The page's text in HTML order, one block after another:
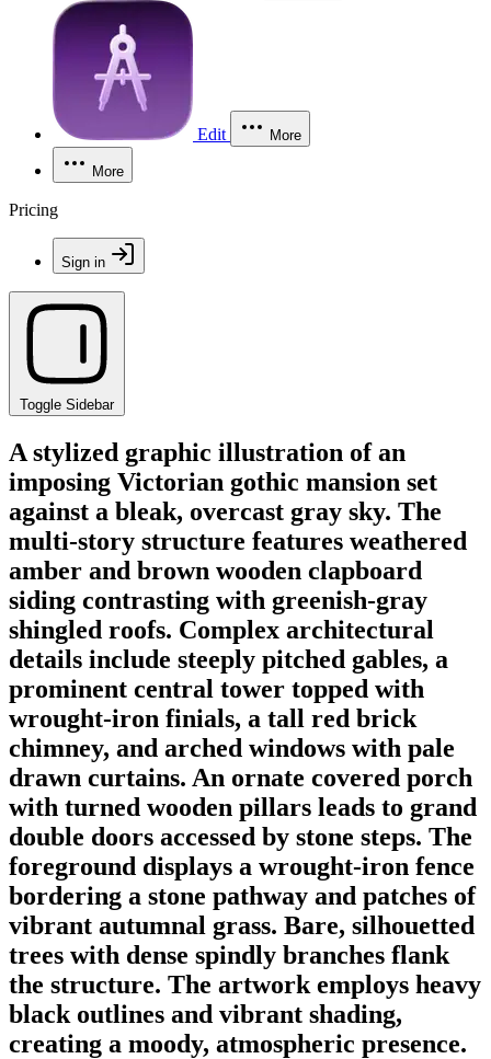
Edit More
More
Pricing
Sign in
Toggle Sidebar
A stylized graphic illustration of an
imposing Victorian gothic mansion set
against a bleak, overcast gray sky. The
multi-story structure features weathered
amber and brown wooden clapboard
siding contrasting with greenish-gray
shingled roofs. Complex architectural
details include steeply pitched gables, a
prominent central tower topped with
wrought-iron finials, a tall red brick
chimney, and arched windows with pale
drawn curtains. An ornate covered porch
with turned wooden pillars leads to grand
double doors accessed by stone steps. The
foreground displays a wrought-iron fence
bordering a stone pathway and patches of
vibrant autumnal grass. Bare, silhouetted
trees with dense spindly branches flank
the structure. The artwork employs heavy
black outlines and vibrant shading,
creating a moody, atmospheric presence.